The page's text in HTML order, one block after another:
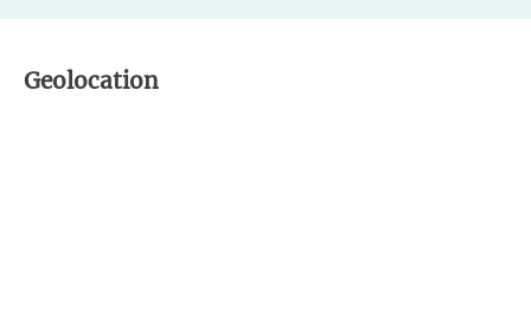
Geolocation